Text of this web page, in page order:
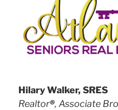
Hilary Walker, SRES
Realtor®, Associate